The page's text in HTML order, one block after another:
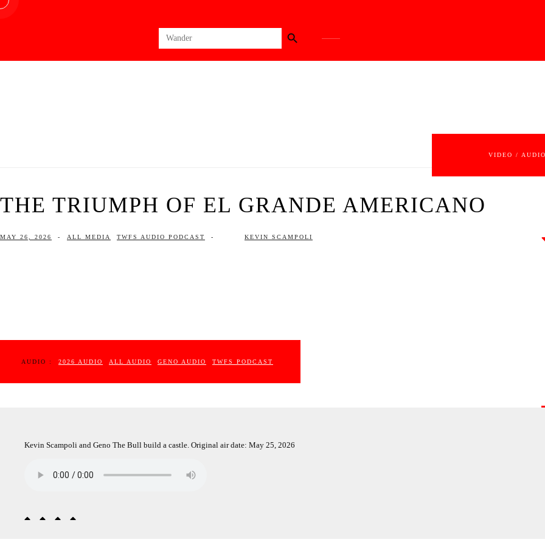
Search
for:
Search Button
VIDEO / AUDIO
THE TRIUMPH OF EL GRANDE AMERICANO
MAY 26, 2026 - ALL MEDIA TWFS AUDIO PODCAST - KEVIN SCAMPOLI
AUDIO : 2026 AUDIO ALL AUDIO GENO AUDIO
TWFS PODCAST
Kevin Scampoli and Geno The Bull build a castle. Original air date: May 25, 2026